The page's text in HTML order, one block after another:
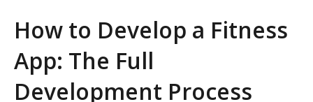
How to Develop a Fitness
App: The Full
Development Process